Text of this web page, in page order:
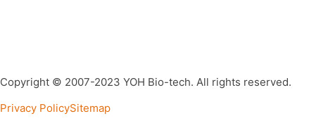
Copyright © 2007-2023 YOH Bio-tech. All rights reserved.
Privacy PolicySitemap